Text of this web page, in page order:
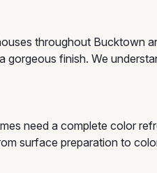
throughout Bucktown
finish. We
need a complete color
surface preparation to